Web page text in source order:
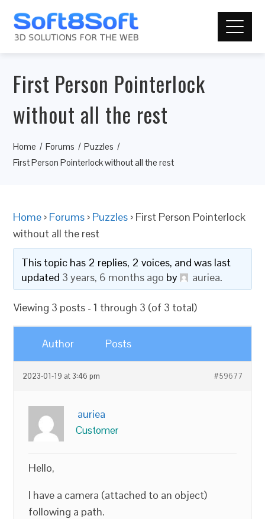
First Person Pointerlock
without all the rest
Home Forums
Puzzles
First Person Pointerlock without all the rest
Home › Forums › Puzzles › First Person Pointerlock
without all the rest
This topic has 2 replies, 2 voices, and was last
updated 3 years, 6 months ago by auriea.
Viewing 3 posts - 1 through 3 (of 3 total)
Author Posts
2023-01-19 at 3:46 pm #59677
auriea
Customer
Hello,
I have a camera (attached to an object)
following a path.